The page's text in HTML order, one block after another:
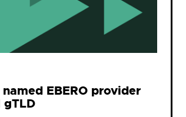
EBERO provider
gTLD